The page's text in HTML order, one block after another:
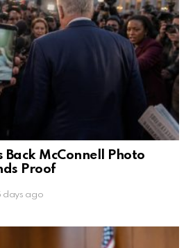
Back McConnell Photo
Proof
days ago